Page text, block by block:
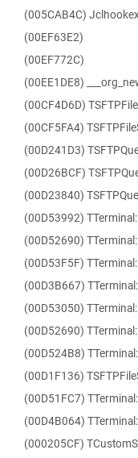
(005CAB4C)
(00EF63E2)
(00EF772C)
(00EE1DE8)
(00CF4D6D)
(00CF5FA4)
(00D241D3)
(00D26BCF)
(00D23840)
(00D53992)
(00D52690)
(00D53F5F)
(00D3B667)
(00D53050)
(00D52690)
(00D524B8)
(00D1F136)
(00D51FC7)
(00D4B064)
(000205CF)